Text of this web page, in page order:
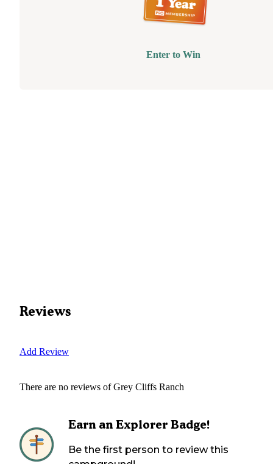
Enter to Win
Reviews
Add Review
There are no reviews ofGrey Cliffs Ranch
Earn an Explorer Badge!
Be the first person to review this